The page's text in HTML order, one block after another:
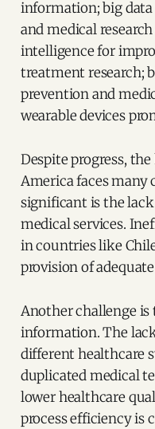
information; big
and medical
intelligence for
treatment research;
prevention and
wearable devices
Despite progress,
America faces many
significant is the
medical services.
in countries like
provision of
Another challenge
information. The
different healthcare
duplicated medical
lower healthcare
process efficiency is